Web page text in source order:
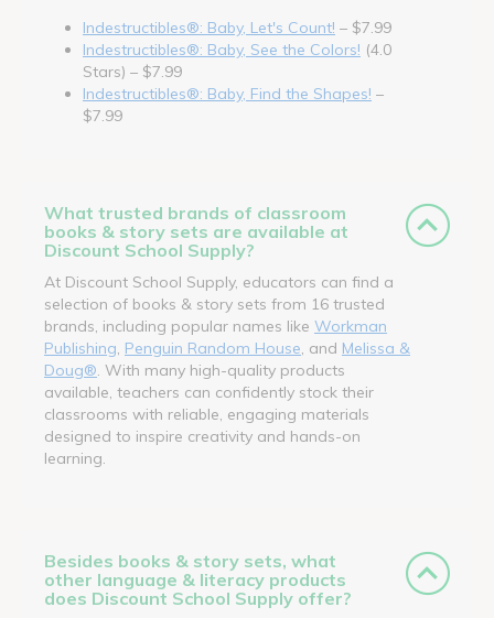
Indestructibles®: Baby, Let's Count! – $7.99
Indestructibles®: Baby, See the Colors! (4.0
Stars) – $7.99
Indestructibles®: Baby, Find the Shapes! –
$7.99
What trusted brands of classroom
books & story sets are available at
Discount School Supply?
At Discount School Supply, educators can find a
selection of books & story sets from 16 trusted
brands, including popular names like Workman
Publishing Penguin Random House , and Melissa &
Doug® . With many high-quality products
available, teachers can confidently stock their
classrooms with reliable, engaging materials
designed to inspire creativity and hands-on
learning.
Besides books & story sets, what
other language & literacy products
does Discount School Supply offer?